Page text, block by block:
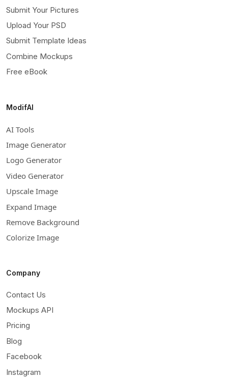
Submit Your Pictures
Upload Your PSD
Submit Template Ideas
Combine Mockups
Free eBook
ModifAI
AI Tools
Image Generator
Logo Generator
Video Generator
Upscale Image
Expand Image
Remove Background
Colorize Image
Company
Contact Us
Mockups API
Pricing
Blog
Facebook
Instagram